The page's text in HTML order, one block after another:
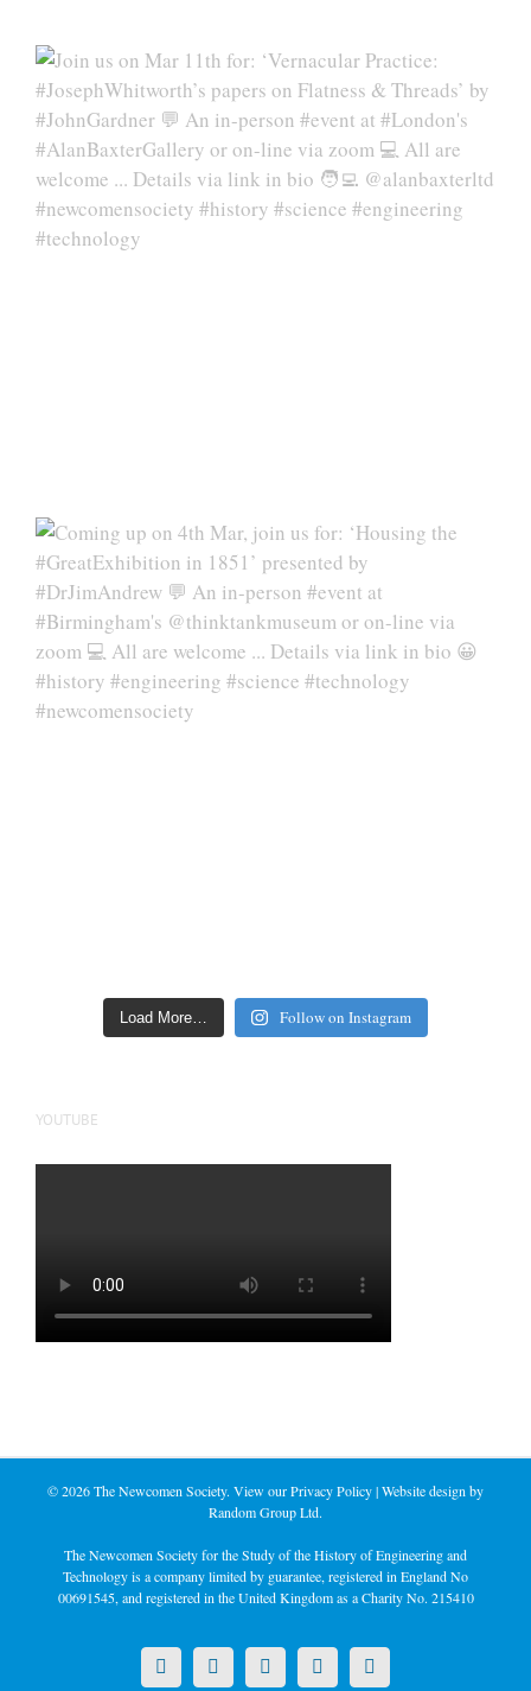
Load More… Follow on Instagram
YOUTUBE
©2026 The Newcomen Society. View ourPrivacy Policy| Website design by
Random Group Ltd.
The Newcomen Society for the Study of the History of Engineering and
Technology is a company limited by guarantee, registered in England No
00691545, and registered in the United Kingdom as a Charity No. 215410
X LinkedInFacebookYouTubeInstagram